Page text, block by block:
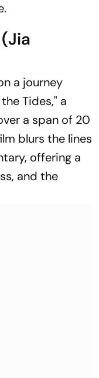
a journey
Tides," a
a span of 20
blurs the lines
offering a
and the